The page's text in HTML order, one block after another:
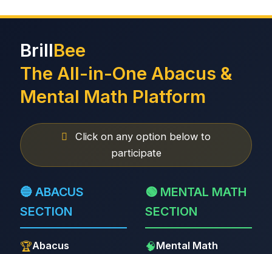
BrillBee
The All-in-One Abacus &
Mental Math Platform
Click on any option below to
participate
🔵 ABACUS
SECTION
🏆Abacus
🟢 MENTAL MATH
SECTION
🧠Mental Math